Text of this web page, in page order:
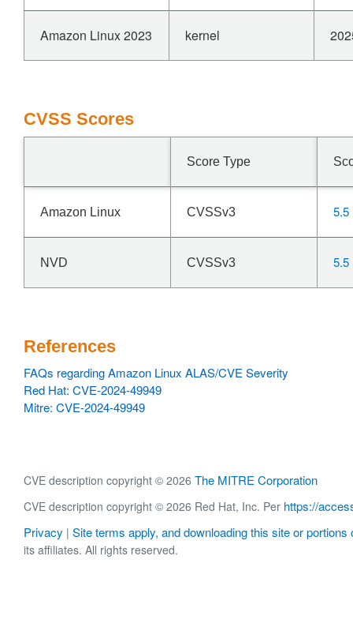
Amazon Linux 2023 kernel
CVSS Scores
Score Type
Amazon Linux CVSSv3 5.5
NVD CVSSv3 5.5
References
FAQs regarding Amazon Linux ALAS/CVE Severity
Red Hat: CVE-2024-49949
Mitre: CVE-2024-49949
CVE description copyright © 2026 The MITRE Corporation
CVE description copyright © 2026 Red Hat, Inc. Per https://
Privacy | Site terms apply, and downloading this site or portions
its affiliates. All rights reserved.